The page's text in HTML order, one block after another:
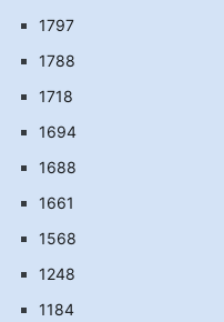
1797
1788
1718
1694
1688
1661
1568
1248
1184